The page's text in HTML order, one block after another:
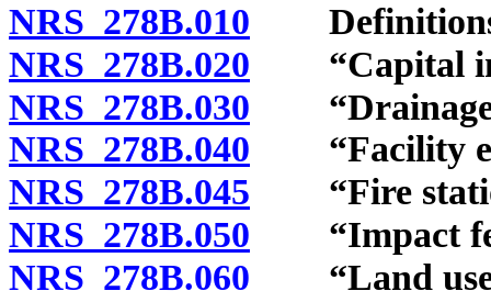
NRS 278B.010
NRS 278B.020 “Capital
NRS 278B.030 “Drainage
NRS 278B.040 “Facility
NRS 278B.045 “Fire
NRS 278B.050 “Impact
NRS 278B.060 “Land use